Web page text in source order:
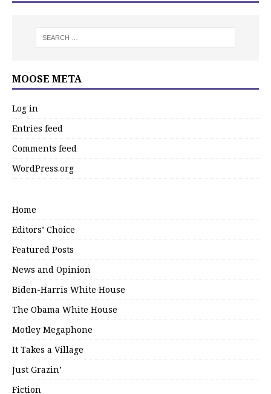
MOOSE META
Log in
Entries feed
Comments feed
WordPress.org
Home
Editors’ Choice
Featured Posts
News and Opinion
Biden-Harris White House
The Obama White House
Motley Megaphone
It Takes a Village
Just Grazin’
Fiction